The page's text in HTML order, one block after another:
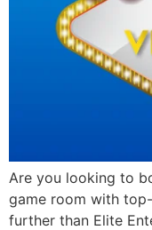
Are you looking to
game room with
further than Elite